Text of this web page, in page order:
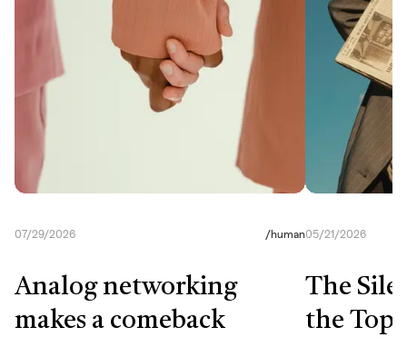
07/29/2026 /human
Analog networking
makes a comeback
05/21/2026
The
the Top